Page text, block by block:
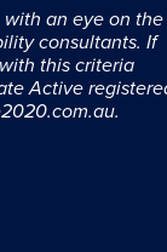
an eye on the
consultants. If
this criteria
Active
.